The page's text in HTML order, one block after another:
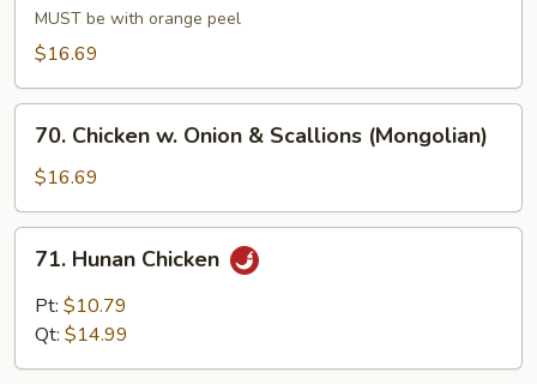
Chicken
MUST be with orange peel
$16.69
Chicken
Onion
&
Scallions
(Mongolian)
70. Chicken w. Onion & Scallions (Mongolian)
$16.69
Hunan
Chicken
71. Hunan Chicken
Pt: $10.79
Qt: $14.99